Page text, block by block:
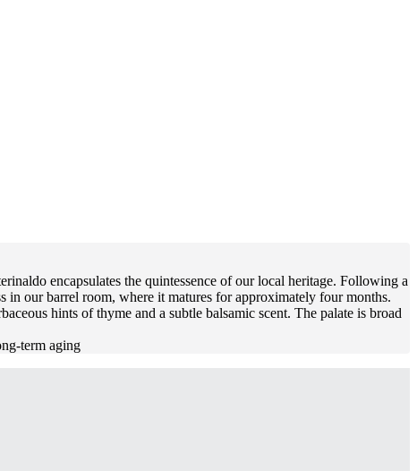
encapsulates the quintessence of our local heritage. Following a
in our barrel room, where it matures for approximately four months.
hints of thyme and a subtle balsamic scent. The palate is broad
term aging